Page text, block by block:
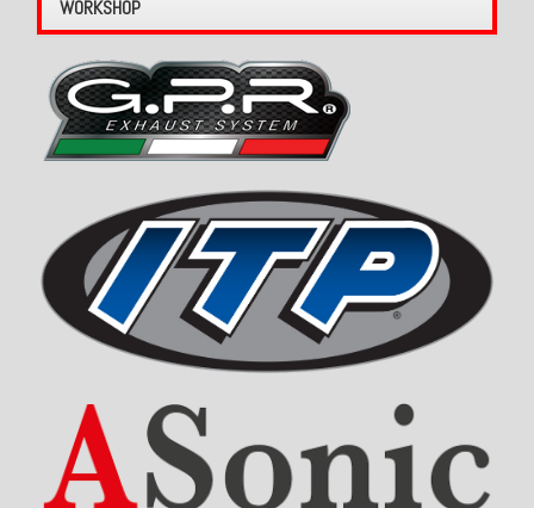
WORKSHOP